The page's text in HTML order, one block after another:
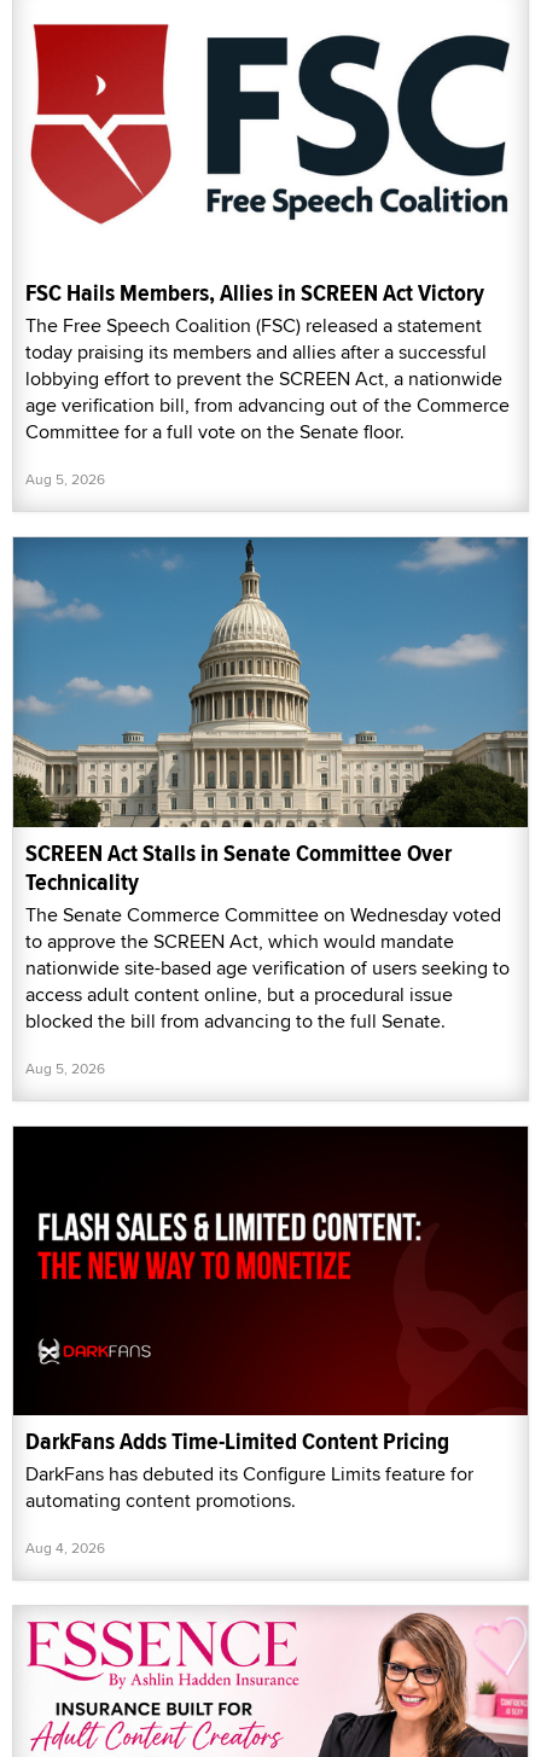
FSC Hails Members, Allies in SCREEN Act Victory
The Free Speech Coalition (FSC) released a statement
today praising its members and allies after a successful
lobbying effort to prevent the SCREEN Act, a nationwide
age verification bill, from advancing out of the Commerce
Committee for a full vote on the Senate floor.
Aug 5, 2026
SCREEN Act Stalls in Senate Committee Over
Technicality
The Senate Commerce Committee on Wednesday voted
to approve the SCREEN Act, which would mandate
nationwide site-based age verification of users seeking to
access adult content online, but a procedural issue
blocked the bill from advancing to the full Senate.
Aug 5, 2026
DarkFans Adds Time-Limited Content Pricing
DarkFans has debuted its Configure Limits feature for
automating content promotions.
Aug 4, 2026